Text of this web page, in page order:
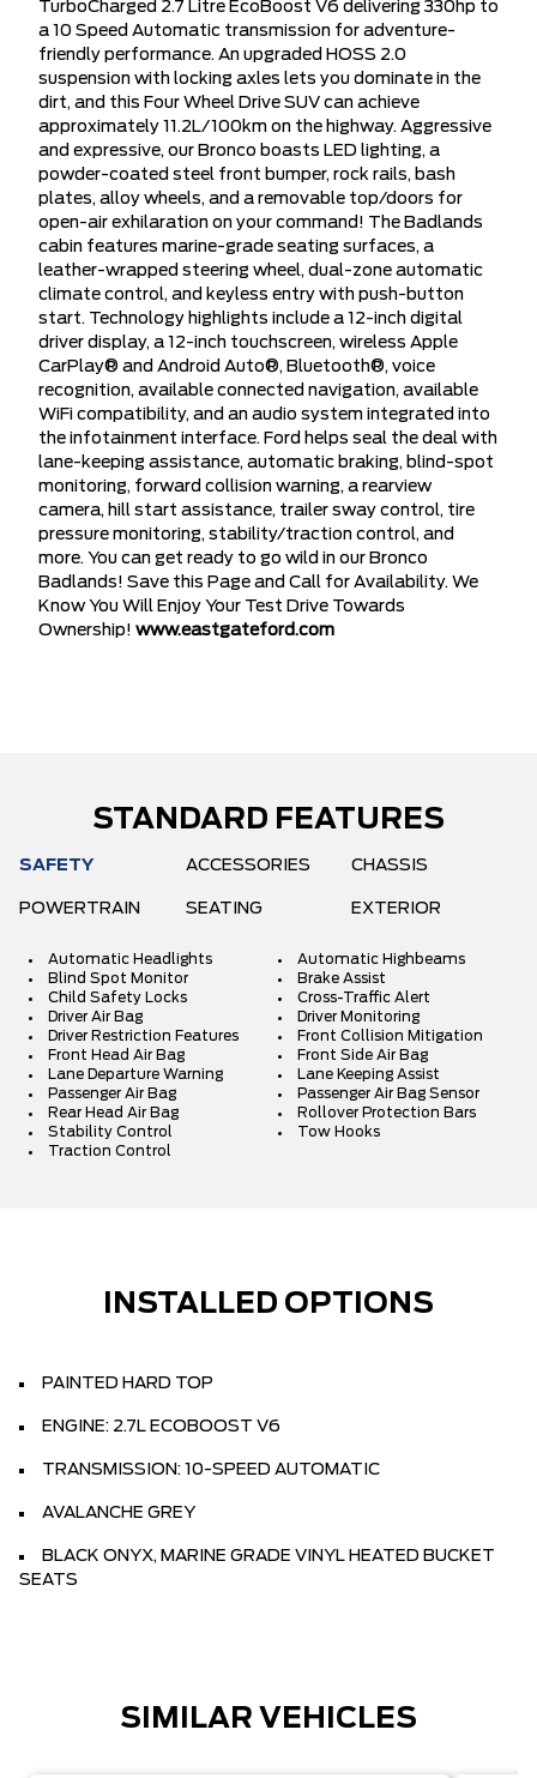
TurboCharged 2.7 Litre EcoBoost V6 delivering 330hp to
a 10 Speed Automatic transmission for adventure-
friendly performance. An upgraded HOSS 2.0
suspension with locking axles lets you dominate in the
dirt, and this Four Wheel Drive SUV can achieve
approximately 11.2L/100km on the highway. Aggressive
and expressive, our Bronco boasts LED lighting, a
powder-coated steel front bumper, rock rails, bash
plates, alloy wheels, and a removable top/doors for
open-air exhilaration on your command! The Badlands
cabin features marine-grade seating surfaces, a
leather-wrapped steering wheel, dual-zone automatic
climate control, and keyless entry with push-button
start. Technology highlights include a 12-inch digital
driver display, a 12-inch touchscreen, wireless Apple
CarPlay® and Android Auto®, Bluetooth®, voice
recognition, available connected navigation, available
WiFi compatibility, and an audio system integrated into
the infotainment interface. Ford helps seal the deal with
lane-keeping assistance, automatic braking, blind-spot
monitoring, forward collision warning, a rearview
camera, hill start assistance, trailer sway control, tire
pressure monitoring, stability/traction control, and
more. You can get ready to go wild in our Bronco
Badlands! Save this Page and Call for Availability. We
Know You Will Enjoy Your Test Drive Towards
Ownership! www.eastgateford.com
STANDARD FEATURES
SAFETY ACCESSORIES CHASSIS
POWERTRAIN SEATING EXTERIOR
Automatic Headlights
Automatic Highbeams
Blind Spot Monitor
Brake Assist
Child Safety Locks
Cross-Traffic Alert
Driver Air Bag
Driver Monitoring
Driver Restriction Features
Front Collision Mitigation
Front Head Air Bag
Front Side Air Bag
Lane Departure Warning
Lane Keeping Assist
Passenger Air Bag
Passenger Air Bag Sensor
Rear Head Air Bag
Rollover Protection Bars
Stability Control
Tow Hooks
Traction Control
INSTALLED OPTIONS
PAINTED HARD TOP
ENGINE: 2.7L ECOBOOST V6
TRANSMISSION: 10-SPEED AUTOMATIC
AVALANCHE GREY
BLACK ONYX, MARINE GRADE VINYL HEATED BUCKET
SEATS
SIMILAR VEHICLES